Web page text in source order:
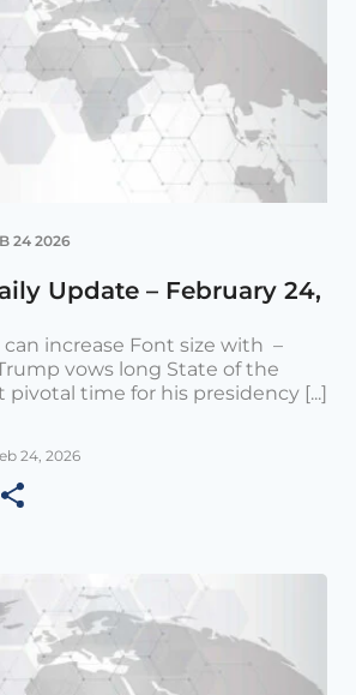
24 2026
Update – February 24,
increase Font size with –
vows long State of the
pivotal time for his presidency [...]
24, 2026